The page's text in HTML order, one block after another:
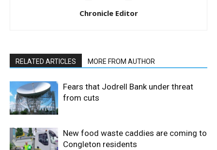
Chronicle Editor
RELATED ARTICLES MORE FROM AUTHOR
Fears that Jodrell Bank under threat
from cuts
New food waste caddies are coming to
Congleton residents